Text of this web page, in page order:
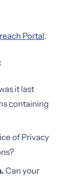
Portal.
it last
containing
of Privacy
Can your